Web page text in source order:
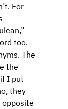
For
too.
The
the
I put
they